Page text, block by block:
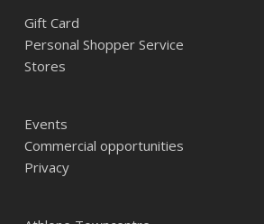
Gift Card
Personal Shopper Service
Stores
Events
Commercial opportunities
Privacy